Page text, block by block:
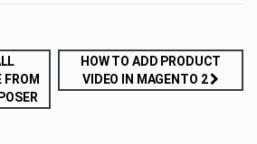
FROM
HOW TO ADD PRODUCT
VIDEO IN MAGENTO 2